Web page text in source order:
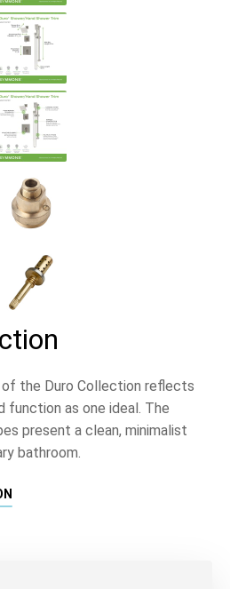
of the Duro Collection reflects
as one ideal. The
present a clean, minimalist
bathroom.